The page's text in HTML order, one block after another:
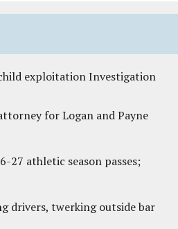
exploitation Investigation
for Logan and Payne
27 athletic season passes;
drivers, twerking outside bar